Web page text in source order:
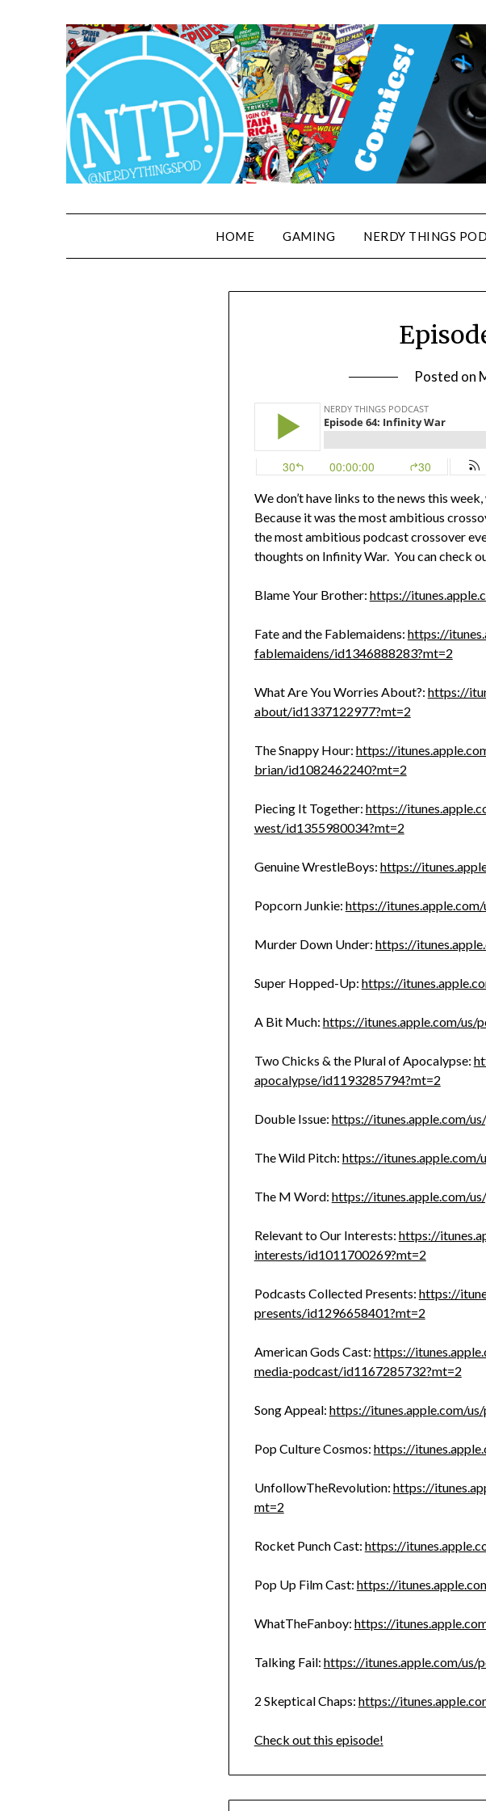
HOME GAMING NERDY THINGS
Posted on
We don’t have links to the news this
Because it was the most ambitious
the most ambitious podcast crossover
thoughts on Infinity War. You can check
Blame Your Brother: https://
Fate and the Fablemaidens: https://
fablemaidens/id1346888283?mt=2
What Are You Worries About?: https://
about/id1337122977?mt=2
The Snappy Hour: https://
brian/id1082462240?mt=2
Piecing It Together: https://
west/id1355980034?mt=2
Genuine WrestleBoys: https://
Popcorn Junkie: https://
Murder Down Under: https://
Super Hopped-Up: https://
A Bit Much: https://itunes.apple.com/
Two Chicks & the Plural of Apocalypse:
apocalypse/id1193285794?mt=2
Double Issue: https://itunes.apple.com/
The Wild Pitch: https://
The M Word: https://itunes.apple.com/
Relevant to Our Interests: https://
interests/id1011700269?mt=2
Podcasts Collected Presents: https://
presents/id1296658401?mt=2
American Gods Cast: https://
media-podcast/id1167285732?mt=2
Song Appeal: https://itunes.apple.com/
Pop Culture Cosmos: https://
UnfollowTheRevolution: https://
mt=2
Rocket Punch Cast: https://
Pop Up Film Cast: https://
WhatTheFanboy: https://
Talking Fail: https://itunes.apple.com/
2 Skeptical Chaps: https://
Check out this episode!